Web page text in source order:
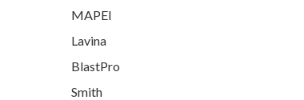
MAPEI
Lavina
BlastPro
Smith